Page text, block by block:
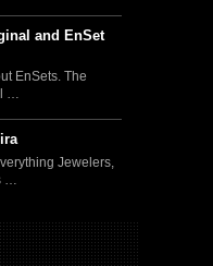
and EnSet
EnSets. The
…
Jewelers,
…